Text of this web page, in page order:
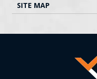
SITE MAP